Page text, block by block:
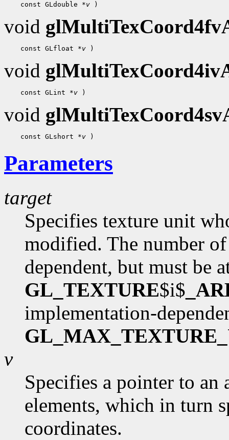
const GLdouble *v
void
const GLfloat *v
void
const GLint *v
void
const GLshort *v
Parameters
target
Specifies texture unit
modified. The number
dependent, but must be
GL_TEXTURE$i$
implementation-
v
Specifies a pointer to
elements, which in turn
coordinates.